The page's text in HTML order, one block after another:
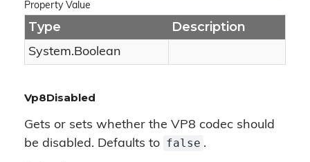
Property Value
Type Description
System.Boolean
Vp8Disabled
Gets or sets whether the VP8 codec should
be disabled. Defaults to false .